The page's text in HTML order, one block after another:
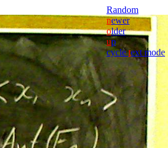
Random
newer
older
up
cycletext mode